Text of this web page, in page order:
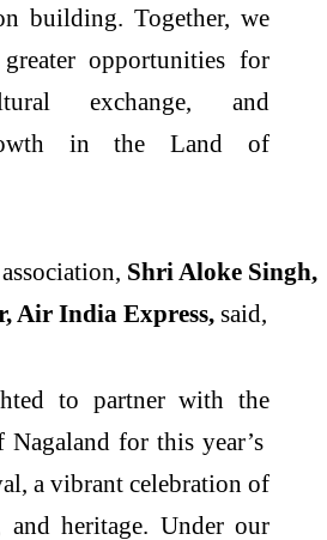
building. Together, we
opportunities for
exchange, and
in the Land of
Shri Aloke Singh,
Air India Express, said,
to partner with the
Nagaland for this year’s
a vibrant celebration of
and heritage. Under our